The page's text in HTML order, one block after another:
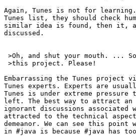
Again, Tunes is not for
Tunes list, they should check
similar idea is found, then it,
discussed.
>Oh, and shut your mouth. ...
>this project. Please!
Embarrassing the Tunes
Tunes experts. Experts are
Tunes is under extreme
left. The best way to attract
ignorant discussions
attracted to the technical
demeanor. We can see this
in #java is because #java has too